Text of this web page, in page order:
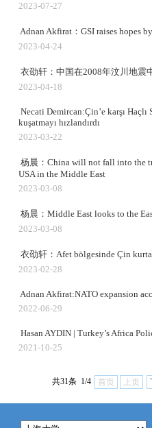
2023-07-27
Adnan Akfirat：GSI raises hopes
2023-04-24
衣劭轩：中国在2008年汶川地震
2023-04-18
Necati Demircan:Çin’e karşı
kuşatmayı hızlandırdı
2023-03-22
杨晨：China will not fall into the
USA in the Middle East
2023-03-08
杨晨：Middle East looks to the
2023-03-08
衣劭轩：Afet bölgesinde Çin
2023-02-28
Adnan Akfirat:NATO expansion
2022-06-29
Hasan AYDIN | Turkey’s Africa
2021-10-25
共31条 1/4 首页 上页